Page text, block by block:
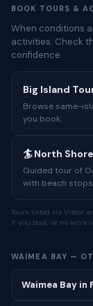
BOOK TOURS &
When conditions
activities. Check
confidence.
Big Island
Browse same-
you book.
🏄 North
Guided tour of
with beach
Tours listed via Viator
if you book, at no extra
WAIMEA BAY —
Waimea Bay in